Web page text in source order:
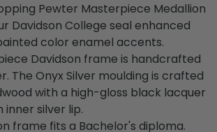
Pewter Masterpiece Medallion
Davidson College seal enhanced
color enamel accents.
Davidson frame is handcrafted
The Onyx Silver moulding is crafted
with a high-gloss black lacquer
inner silver lip.
frame fits a Bachelor's diploma.